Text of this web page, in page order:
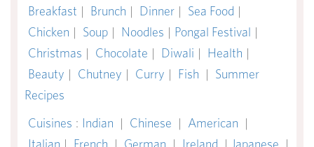
Breakfast | Brunch | Dinner | Sea Food |
Chicken | Soup | Noodles | Pongal Festival |
Christmas | Chocolate | Diwali | Health |
Beauty | Chutney | Curry | Fish | Summer
Recipes
Cuisines : Indian | Chinese | American |
Italian | French | German | Ireland | Japanese |